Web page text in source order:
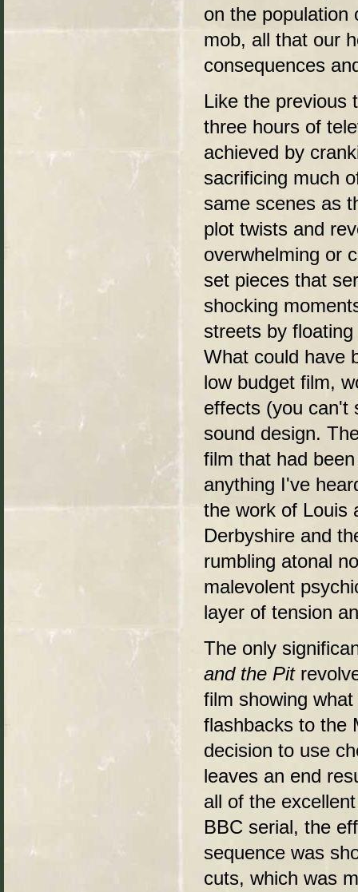
on the population
mob, all that our
consequences
Like the previous
three hours of
achieved by
sacrificing much
same scenes as
plot twists and
overwhelming or
set pieces that
shocking
streets by
What could have
low budget film,
effects (you can't
sound design.
film that had
anything I've
the work of Louis
Derbyshire and
rumbling atonal
malevolent
layer of tension
The only
and the Pit
film showing
flashbacks to the
decision to use
leaves an end
all of the
BBC serial, the
sequence was
cuts, which was